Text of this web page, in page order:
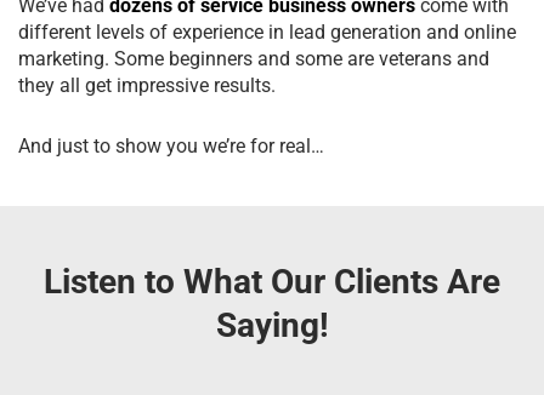
We’ve had dozens of service business owners come with
different levels of experience in lead generation and online
marketing. Some beginners and some are veterans and
they all get impressive results.
And just to show you we’re for real…
Listen to What Our Clients Are
Saying!